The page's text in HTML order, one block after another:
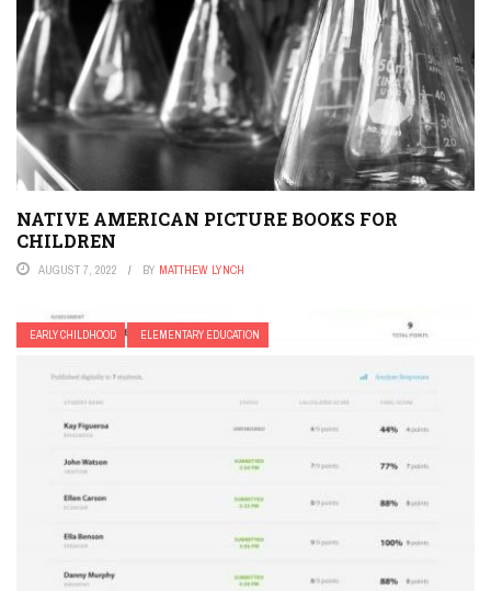
NATIVE AMERICAN PICTURE BOOKS FOR
CHILDREN
AUGUST 7, 2022 BY MATTHEW LYNCH
EARLY CHILDHOOD ELEMENTARY EDUCATION